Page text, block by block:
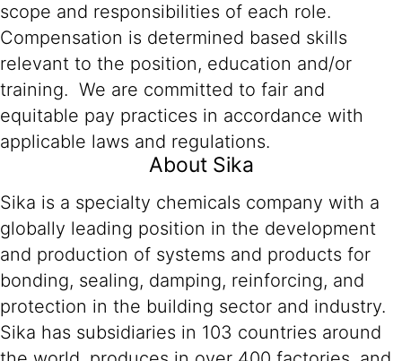
scope and responsibilities of each role.
Compensation is determined based skills
relevant to the position, education and/or
training. We are committed to fair and
equitable pay practices in accordance with
applicable laws and regulations.
About Sika
Sika is a specialty chemicals company with a
globally leading position in the development
and production of systems and products for
bonding, sealing, damping, reinforcing, and
protection in the building sector and industry.
Sika has subsidiaries in 103 countries around